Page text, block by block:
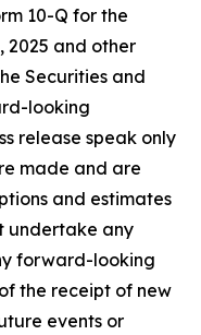
10-Q for the
2025 and other
Securities and
looking
release speak only
made and are
and estimates
undertake any
forward-looking
the receipt of new
events or